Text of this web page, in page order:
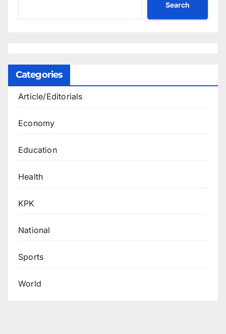
Search
Categories
Article/Editorials
Economy
Education
Health
KPK
National
Sports
World